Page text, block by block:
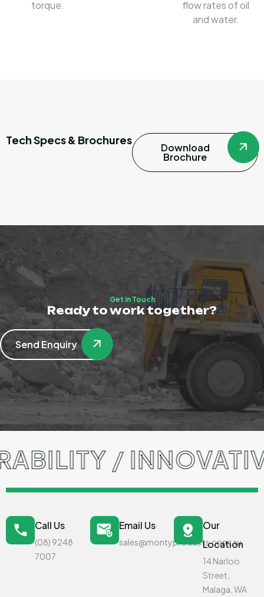
torque.
flow rates of oil
and water.
Tech Specs & Brochures
Download
Brochure
Get in Touch
Ready to work together?
Send Enquiry
/
Call Us
(08) 9248
7007
Email Us
sales@montyproducts.com.au
Our
Location
14 Narloo
Street,
Malaga, WA